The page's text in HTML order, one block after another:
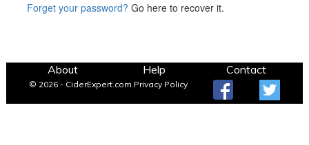
Forget your password? Go here to recover it.
About Help Contact
© 2026 - CiderExpert.com Privacy Policy